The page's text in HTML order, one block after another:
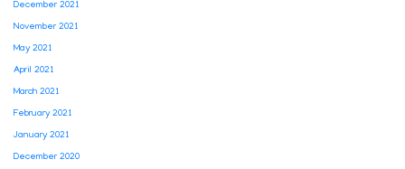
December 2021
November 2021
May 2021
April 2021
March 2021
February 2021
January 2021
December 2020